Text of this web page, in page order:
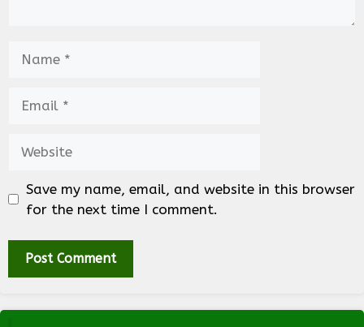
Save my name, email, and website in this browser
for the next time I comment.